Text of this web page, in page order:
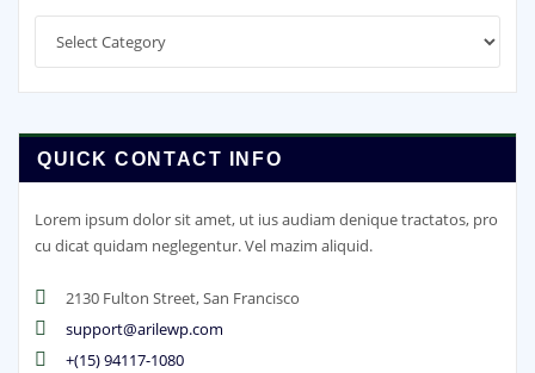
QUICK CONTACT INFO
Lorem ipsum dolor sit amet, ut ius audiam denique tractatos, pro
cu dicat quidam neglegentur. Vel mazim aliquid.
2130 Fulton Street, San Francisco
support@arilewp.com
+(15) 94117-1080